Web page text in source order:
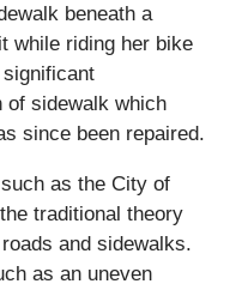
beneath a
while riding her bike
of sidewalk which
since been repaired.
as the City of
traditional theory
and sidewalks.
as an uneven